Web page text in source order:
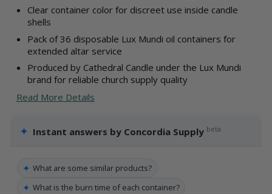
Clear container color for discreet use inside candle
shells
Pack of 36 disposable Lux Mundi oil containers for
extended altar service
Produced by Cathedral Candle under the Lux Mundi
brand for reliable church supply quality
Read More Details
✦ Instant answers by Concordia Supply beta
✦ What are some similar products?
✦ What is the burn time of each container?